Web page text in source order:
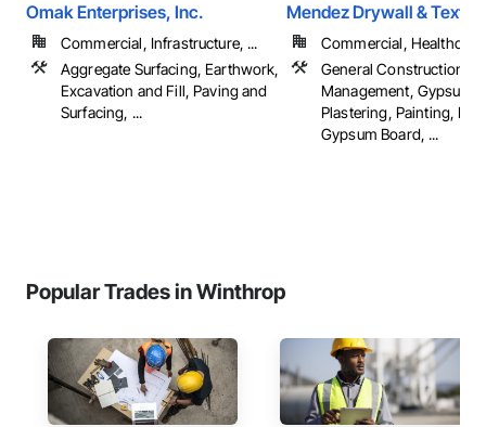
Omak Enterprises, Inc.
Commercial, Infrastructure, ...
Aggregate Surfacing, Earthwork,
Excavation and Fill, Paving and
Surfacing, ...
Mendez Drywall &
Commercial,
General Construction
Management, Gypsum
Plastering, Painting,
Gypsum Board, ...
Popular Trades in Winthrop